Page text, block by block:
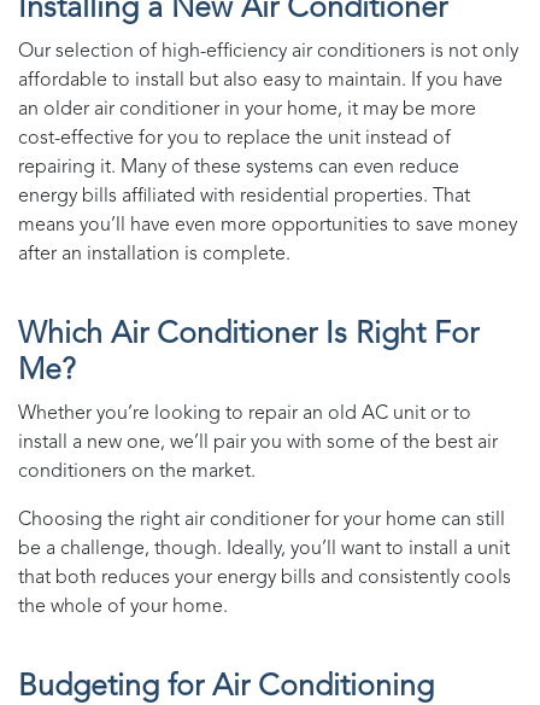
Installing a New Air Conditioner
Our selection of high-efficiency air conditioners is not only
affordable to install but also easy to maintain. If you have
an older air conditioner in your home, it may be more
cost-effective for you to replace the unit instead of
repairing it. Many of these systems can even reduce
energy bills affiliated with residential properties. That
means you’ll have even more opportunities to save money
after an installation is complete.
Which Air Conditioner Is Right For
Me?
Whether you’re looking to repair an old AC unit or to
install a new one, we’ll pair you with some of the best air
conditioners on the market.
Choosing the right air conditioner for your home can still
be a challenge, though. Ideally, you’ll want to install a unit
that both reduces your energy bills and consistently cools
the whole of your home.
Budgeting for Air Conditioning